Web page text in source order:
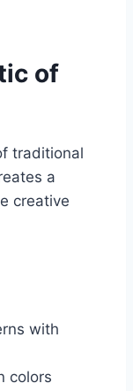
of
traditional
a
creative
with
colors